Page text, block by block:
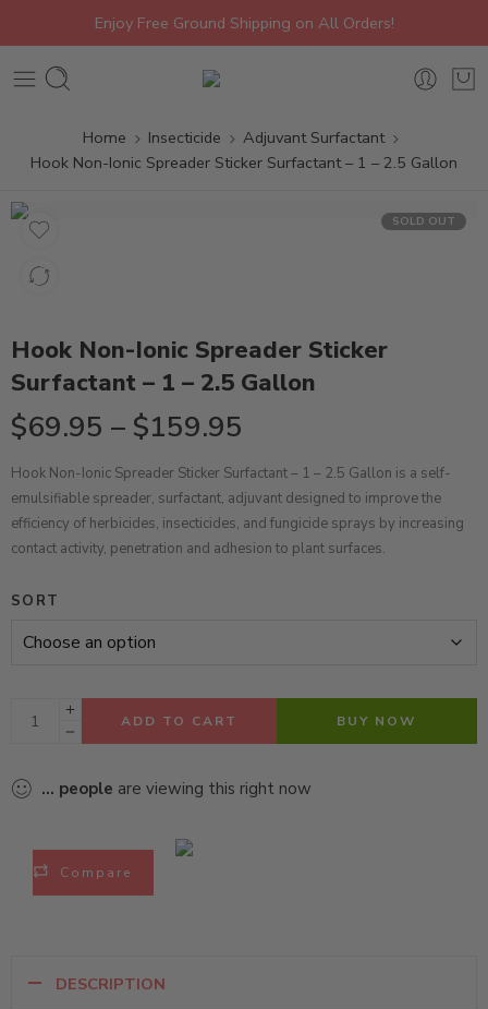
Enjoy Free Ground Shipping on All Orders!
Home Insecticide
Adjuvant Surfactant
Hook Non-Ionic Spreader Sticker Surfactant – 1 – 2.5 Gallon
SOLD OUT
Hook Non-Ionic Spreader Sticker
Surfactant – 1 – 2.5 Gallon
$69.95 – $159.95
Hook Non-Ionic Spreader Sticker Surfactant – 1 – 2.5 Gallon is a self-
emulsifiable spreader, surfactant, adjuvant designed to improve the
efficiency of herbicides, insecticides, and fungicide sprays by increasing
contact activity, penetration and adhesion to plant surfaces.
SORT
ADD TO CART BUY NOW
... people are viewing this right now
Compare
DESCRIPTION